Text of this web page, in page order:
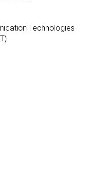
Technologies